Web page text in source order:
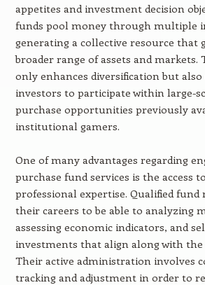
appetites and investment decision
funds pool money through multiple
generating a collective resource that
broader range of assets and
only enhances diversification but
investors to participate within large-
purchase opportunities previously
institutional gamers.
One of many advantages regarding
purchase fund services is the access
professional expertise. Qualified fund
their careers to be able to analyzing
assessing economic indicators, and
investments that align along with the
Their active administration involves
tracking and adjustment in order to